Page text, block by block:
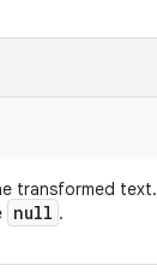
transformed text.
null .